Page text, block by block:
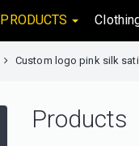
PRODUCTS
Custom logo pink silk
Products